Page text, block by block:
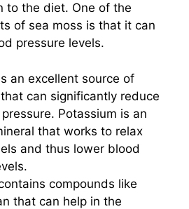
to the diet. One of the
of sea moss is that it can
pressure levels.
an excellent source of
can significantly reduce
Potassium is an
that works to relax
and thus lower blood
compounds like
that can help in the